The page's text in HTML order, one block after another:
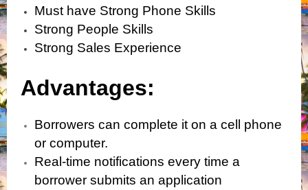
Must have Strong Phone Skills
Strong People Skills
Strong Sales Experience
Advantages:
Borrowers can complete it on a cell phone
or computer.
Real-time notifications every time a
borrower submits an application